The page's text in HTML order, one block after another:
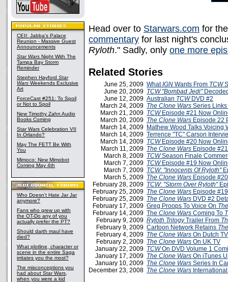
CEII: Jabba's Palace
Reunion - Massive Guest
Announcements
Star Wars Night With The
Tampa Bay Storm
Reminder
Stephen Hayford Star
Wars Weekends Exclusive
Art
ForceCast #251: To Spoil
or Not to Spoil
New Timothy Zahn Audio
Books Coming
Star Wars Celebration VII
In Orlando?
May The FETT Be With
You
Mimoco: New Mimobot
Coming May 4th
Who Doesn't Hate Jar Jar
anymore?
Fans who grew up with
the OT-Do any of you
actually prefer the PT?
Should darth maul have
died?
What plotline, character or
scene in the entire Saga
irritates you the most?
The misconceptions you
had about Star Wars,
when you were a kid
Head over to Starwars.com for
commentary for last night's
Ryloth." Sadly, only one more
Related Stories
June 25, 2009 WhatIGN Wants From TCW
June 20, 2009 TCW "Bombad Jedi"
June 12, 2009 Australian TCWDVD #2
March 24, 2009 The Clone Wars Series
March 21, 2009 TCWEpisode #21 Now
March 20, 2009 The Clone Wars Episode 22
March 14, 2009 Mathew Wood Talks Voicing
March 14, 2009 Terrence "TC" Carson
March 14, 2009 TCWEpisode #20 Now
March 11, 2009 The Clone Wars Episode
March 8, 2009 TCWSeason Finale
March 7, 2009 TCWEpisode #19 Now
March 7, 2009 TCW: "Innocents Of Ryloth"
March 5, 2009 The Clone Wars Episode
February 28, 2009 TCW: "Storm Over Ryloth"
February 25, 2009 The Clone Wars Episode
February 25, 2009 The Clone Wars DVD #2
February 17, 2009 Greg Proops To Voice On
February 14, 2009 The Clone Wars Coming To
February 9, 2009 Ryloth TrilogyTrailer From
February 9, 2009 Cartoon Network Retains
February 4, 2009 The Clone Wars On Dutch
February 2, 2009 The Clone Wars On UK TV
January 22, 2009 TCWOn DVD Volume 1
January 17, 2009 The Clone Wars On iTunes
January 10, 2009 The Clone Wars Series In
December 23, 2008 The Clone Wars